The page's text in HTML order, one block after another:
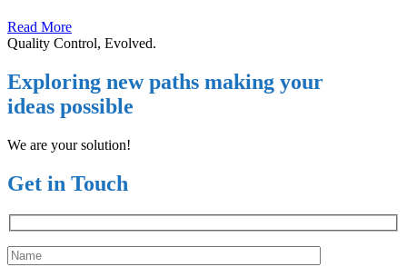
Read More
Quality Control, Evolved.
Exploring new paths making your
ideas possible
We are your solution!
Get in Touch